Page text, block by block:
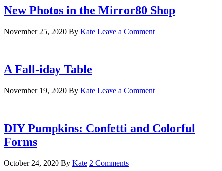
New Photos in the Mirror80 Shop
November 25, 2020 By Kate Leave a Comment
A Fall-iday Table
November 19, 2020 By Kate Leave a Comment
DIY Pumpkins: Confetti and Colorful
Forms
October 24, 2020 By Kate 2 Comments